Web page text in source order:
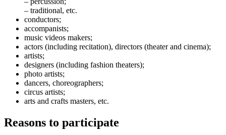
– traditional, etc.
conductors;
accompanists;
music videos makers;
actors (including recitation), directors (theater and cinema);
artists;
designers (including fashion theaters);
photo artists;
dancers, choreographers;
circus artists;
arts and crafts masters, etc.
Reasons to participate